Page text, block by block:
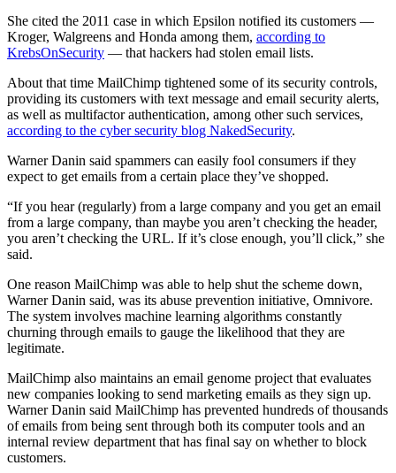
She cited the 2011 case in which Epsilon notified its customers —
Kroger, Walgreens and Honda among them, according to
KrebsOnSecurity — that hackers had stolen email lists.
About that time MailChimp tightened some of its security controls,
providing its customers with text message and email security alerts,
as well as multifactor authentication, among other such services,
according to the cyber security blog NakedSecurity.
Warner Danin said spammers can easily fool consumers if they
expect to get emails from a certain place they’ve shopped.
“If you hear (regularly) from a large company and you get an email
from a large company, than maybe you aren’t checking the header,
you aren’t checking the URL. If it’s close enough, you’ll click,” she
said.
One reason MailChimp was able to help shut the scheme down,
Warner Danin said, was its abuse prevention initiative, Omnivore.
The system involves machine learning algorithms constantly
churning through emails to gauge the likelihood that they are
legitimate.
MailChimp also maintains an email genome project that evaluates
new companies looking to send marketing emails as they sign up.
Warner Danin said MailChimp has prevented hundreds of thousands
of emails from being sent through both its computer tools and an
internal review department that has final say on whether to block
customers.